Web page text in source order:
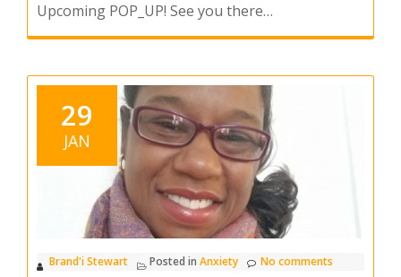
Upcoming POP_UP! See you there…
29
JAN
Brand'i Stewart Posted in Anxiety No comments